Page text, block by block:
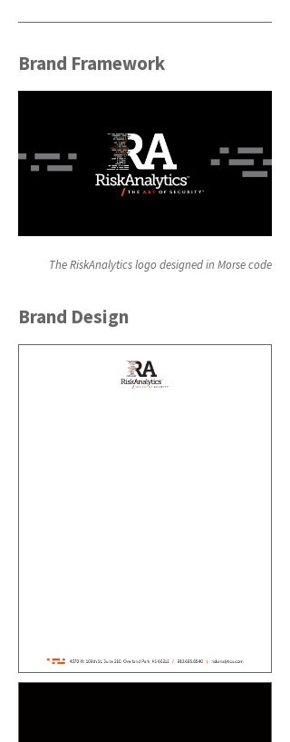
Brand Framework
The RiskAnalytics logo designed in Morse code
Brand Design